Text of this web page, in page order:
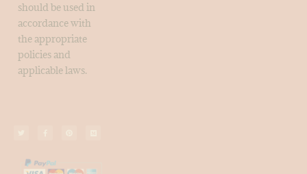
should be used in
accordance with
the appropriate
policies and
applicable laws.